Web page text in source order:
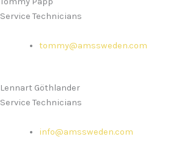
Service Technicians
tommy@amssweden.com
Lennart Göthlander
Service Technicians
info@amssweden.com